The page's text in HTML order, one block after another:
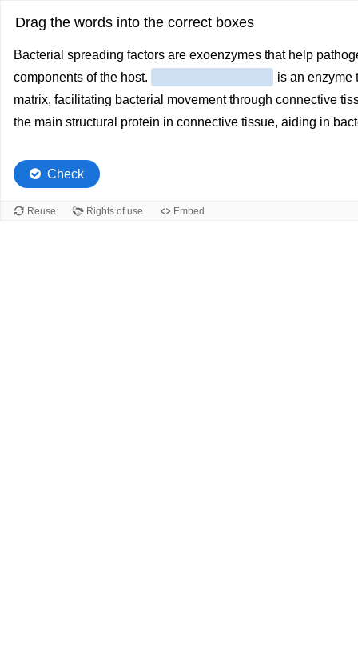
Drag the words into the correct boxes
Bacterial spreading factors are exoenzymes that help
components of the host.
is an enzyme
matrix, facilitating bacterial movement through connective
the main structural protein in connective tissue, aiding in
Check
Reuse Rights of use Embed